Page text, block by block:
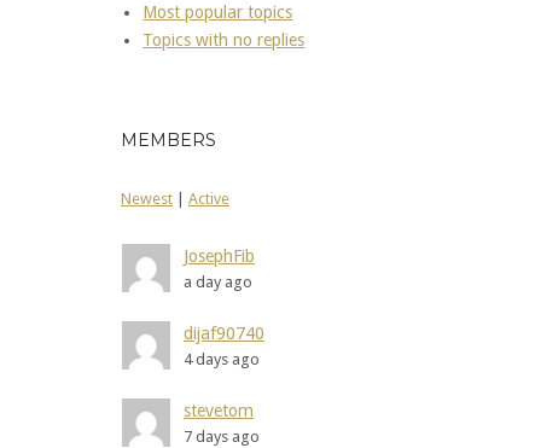
Most popular topics
Topics with no replies
MEMBERS
Newest Active
JosephFib
a day ago
dijaf90740
4 days ago
stevetom
7 days ago